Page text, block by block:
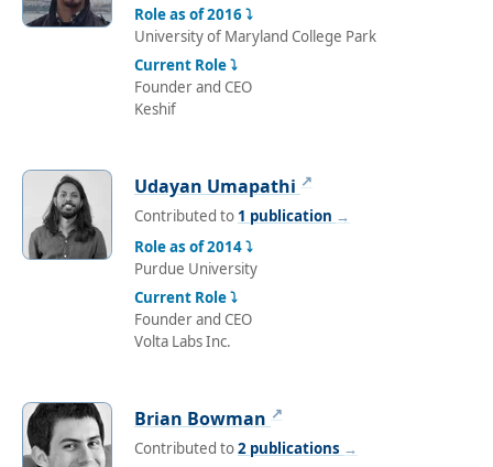
Role as of 2016 ⤵
University of Maryland College Park
Current Role ⤵
Founder and CEO
Keshif
Udayan Umapathi ↗
Contributed to 1 publication →
Role as of 2014 ⤵
Purdue University
Current Role ⤵
Founder and CEO
Volta Labs Inc.
Brian Bowman ↗
Contributed to2 publications →